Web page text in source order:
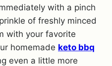
with a pinch
of freshly minced
with your favorite
homemade keto bbq
even a little more